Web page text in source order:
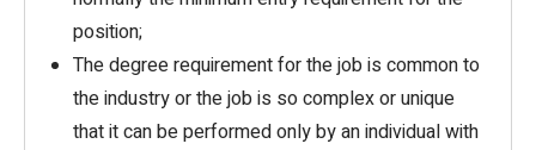
position;
The degree requirement for the job is common to
the industry or the job is so complex or unique
that it can be performed only by an individual with